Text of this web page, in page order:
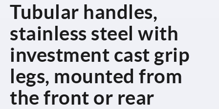
Tubular handles,
stainless steel with
investment cast grip
legs, mounted from
the front or rear